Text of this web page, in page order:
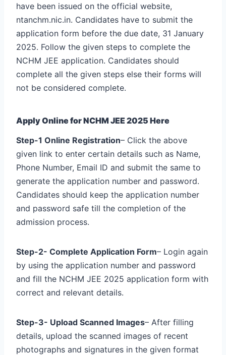
have been issued on the official website,
ntanchm.nic.in. Candidates have to submit the
application form before the due date, 31 January
2025. Follow the given steps to complete the
NCHM JEE application. Candidates should
complete all the given steps else their forms will
not be considered complete.
Apply Online for NCHM JEE 2025 Here
Step-1 Online Registration– Click the above
given link to enter certain details such as Name,
Phone Number, Email ID and submit the same to
generate the application number and password.
Candidates should keep the application number
and password safe till the completion of the
admission process.
Step-2- Complete Application Form– Login again
by using the application number and password
and fill the NCHM JEE 2025 application form with
correct and relevant details.
Step-3- Upload Scanned Images– After filling
details, upload the scanned images of recent
photographs and signatures in the given format